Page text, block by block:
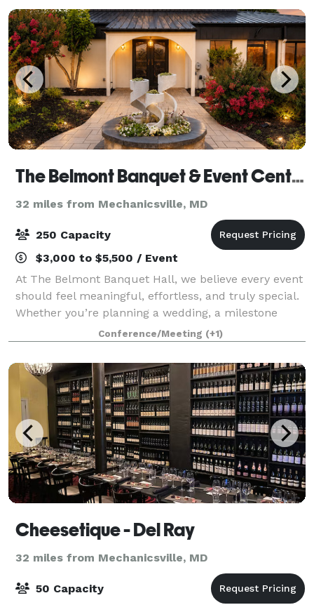
The Belmont Banquet & Event Center
32 miles from Mechanicsville, MD
250 Capacity
$3,000 to $5,500 / Event
At The Belmont Banquet Hall, we believe every event
should feel meaningful, effortless, and truly special.
Whether you’re planning a wedding, a milestone
celebration, a corporate gathering, or an intimate
event with close friends and family
Conference/Meeting (+1)
Cheesetique - Del Ray
32 miles from Mechanicsville, MD
50 Capacity